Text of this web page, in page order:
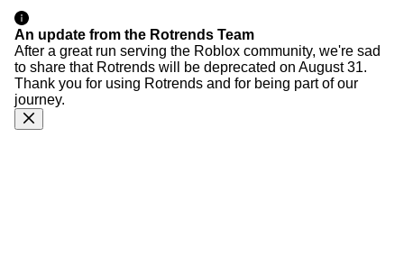
An update from the Rotrends Team
After a great run serving the Roblox community, we're sad
to share that Rotrends will be deprecated on August 31.
Thank you for using Rotrends and for being part of our
journey.